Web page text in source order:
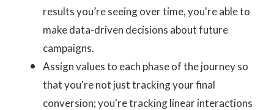
results you’re seeing over time, you're able to
make data-driven decisions about future
campaigns.
Assign values to each phase of the journey so
that you're not just tracking your final
conversion; you're tracking linear interactions